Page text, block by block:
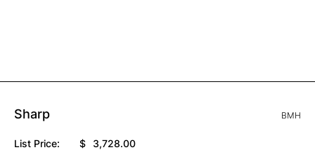
Sharp BMH
List Price: $ 3,728.00